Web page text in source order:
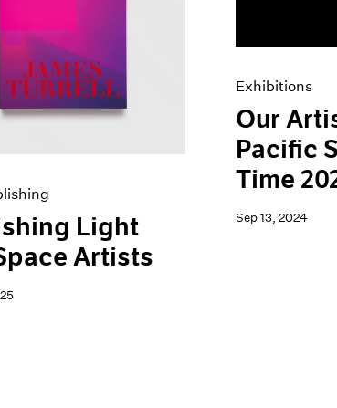
Light
Artists
Exhibitions
Our
Pacific
Time
Sep 13, 2024